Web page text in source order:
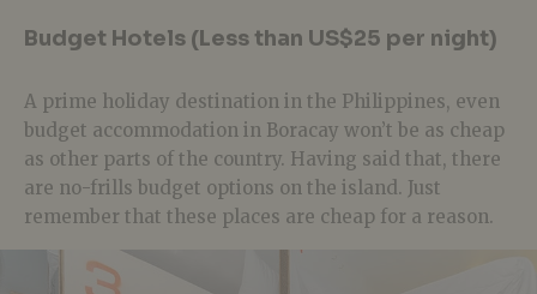
Budget Hotels (Less than US$25 per night)
A prime holiday destination in the Philippines, even
budget accommodation in Boracay won’t be as cheap
as other parts of the country. Having said that, there
are no-frills budget options on the island. Just
remember that these places are cheap for a reason.